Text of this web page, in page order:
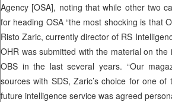
Agency [OSA], noting that while other two
for heading OSA “the most shocking is that
Risto Zaric, currently director of RS
OHR was submitted with the material on
OBS in the last several years. “Our
sources with SDS, Zaric’s choice for one
future intelligence service was agreed